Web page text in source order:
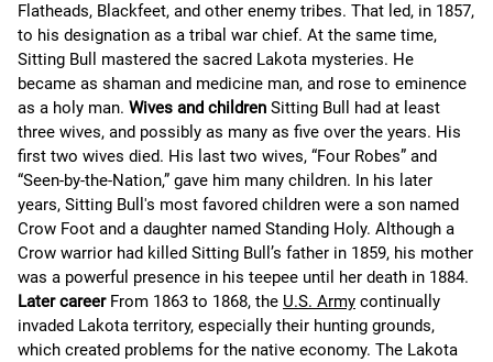
Flatheads, Blackfeet, and other enemy tribes. That led, in 1857,
to his designation as a tribal war chief. At the same time,
Sitting Bull mastered the sacred Lakota mysteries. He
became as shaman and medicine man, and rose to eminence
as a holy man. Wives and children Sitting Bull had at least
three wives, and possibly as many as five over the years. His
first two wives died. His last two wives, “Four Robes” and
“Seen-by-the-Nation,” gave him many children. In his later
years, Sitting Bull's most favored children were a son named
Crow Foot and a daughter named Standing Holy. Although a
Crow warrior had killed Sitting Bull’s father in 1859, his mother
was a powerful presence in his teepee until her death in 1884.
Later careerFrom 1863 to 1868, the U.S. Army continually
invaded Lakota territory, especially their hunting grounds,
which created problems for the native economy. The Lakota